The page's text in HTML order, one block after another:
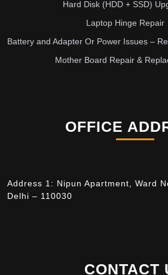
Hard Disk (HDD + SSD)
Laptop Hinge Repair
Battery and Adapter Or Power Issues –
Mother Board Repair &
OFFICE
Address 1: Nipun Apartment, Ward
Delhi – 110030
CONTACT